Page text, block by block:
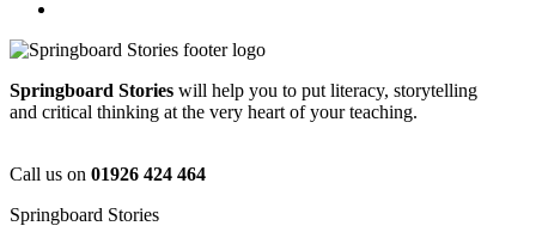
Springboard Stories will help you to put literacy, storytelling
and critical thinking at the very heart of your teaching.
Call us on 01926 424 464
Springboard Stories